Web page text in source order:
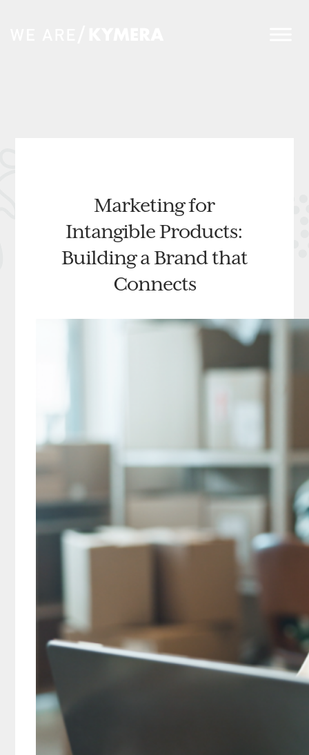
Marketing for
Intangible Products:
Building a Brand that
Connects